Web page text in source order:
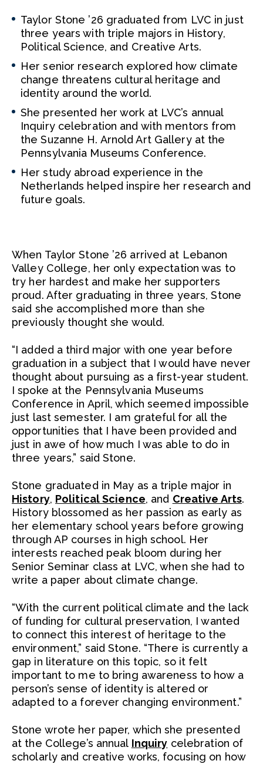
Taylor Stone ’26 graduated from LVC in just
three years with triple majors in History,
Political Science, and Creative Arts.
Her senior research explored how climate
change threatens cultural heritage and
identity around the world.
She presented her work at LVC’s annual
Inquiry celebration and with mentors from
the Suzanne H. Arnold Art Gallery at the
Pennsylvania Museums Conference.
Her study abroad experience in the
Netherlands helped inspire her research and
future goals.
When Taylor Stone ’26 arrived at Lebanon
Valley College, her only expectation was to
try her hardest and make her supporters
proud. After graduating in three years, Stone
said she accomplished more than she
previously thought she would.
“I added a third major with one year before
graduation in a subject that I would have never
thought about pursuing as a first-year student.
I spoke at the Pennsylvania Museums
Conference in April, which seemed impossible
just last semester. I am grateful for all the
opportunities that I have been provided and
just in awe of how much I was able to do in
three years,” said Stone.
Stone graduated in May as a triple major in
History, Political Science, and Creative Arts.
History blossomed as her passion as early as
her elementary school years before growing
through AP courses in high school. Her
interests reached peak bloom during her
Senior Seminar class at LVC, when she had to
write a paper about climate change.
“With the current political climate and the lack
of funding for cultural preservation, I wanted
to connect this interest of heritage to the
environment,” said Stone. “There is currently a
gap in literature on this topic, so it felt
important to me to bring awareness to how a
person’s sense of identity is altered or
adapted to a forever changing environment.”
Stone wrote her paper, which she presented
at the College’s annual Inquiry celebration of
scholarly and creative works, focusing on how